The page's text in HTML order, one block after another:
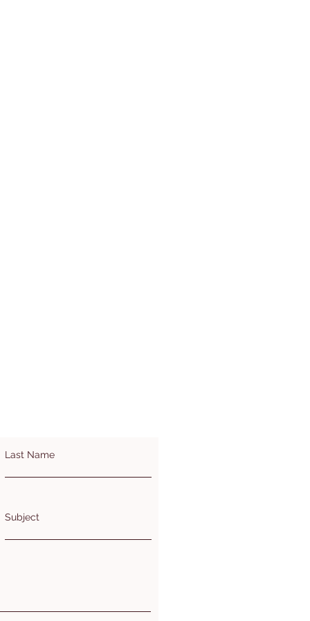
Last Name
Subject